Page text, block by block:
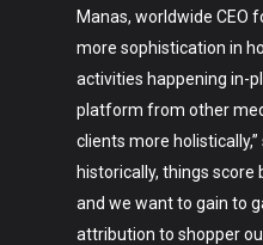
Manas, worldwide CEO
more sophistication in
activities happening in-
platform from other
clients more
historically, things score
and we want to gain to
attribution to shopper